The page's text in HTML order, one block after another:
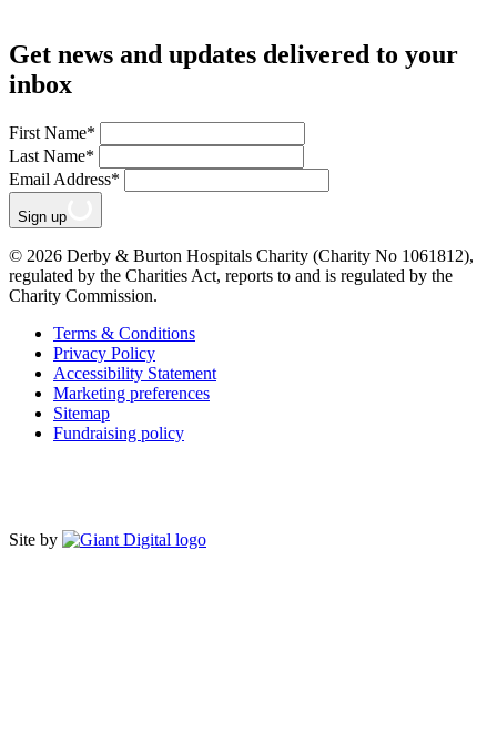
Get news and updates delivered to your
inbox
First Name*
Last Name*
Email Address*
Sign up
© 2026 Derby & Burton Hospitals Charity (Charity No 1061812),
regulated by the Charities Act, reports to and is regulated by the
Charity Commission.
Terms & Conditions
Privacy Policy
Accessibility Statement
Marketing preferences
Sitemap
Fundraising policy
Site by